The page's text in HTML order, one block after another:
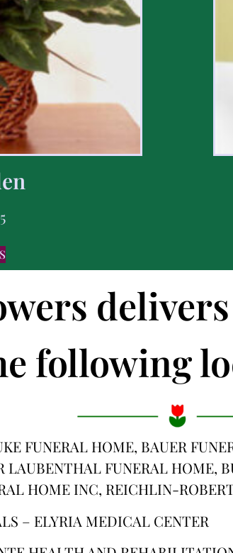
following
FUNERAL HOME, BAUER
LAUBENTHAL FUNERAL HOME,
HOME INC, REICHLIN-
– ELYRIA MEDICAL CENTER